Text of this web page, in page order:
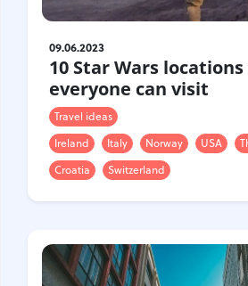
09.06.2023
10 Star Wars
everyone can visit
Travel ideas
Ireland
Italy Norway USA
Croatia
Switzerland